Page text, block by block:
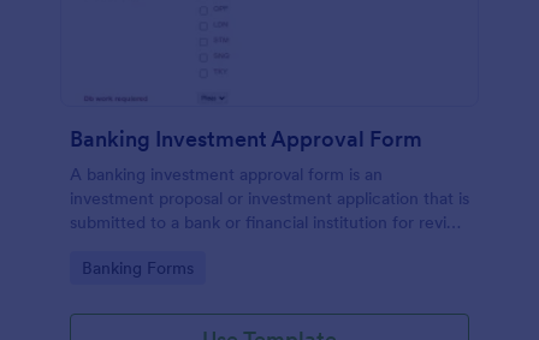
Banking Investment Approval Form
A banking investment approval form is an
investment proposal or investment application that is
submitted to a bank or financial institution for review
Go to Category:
Banking Forms